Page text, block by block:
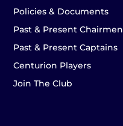
Policies & Documents
Past & Present Chairmen
Past & Present Captains
Centurion Players
Join The Club